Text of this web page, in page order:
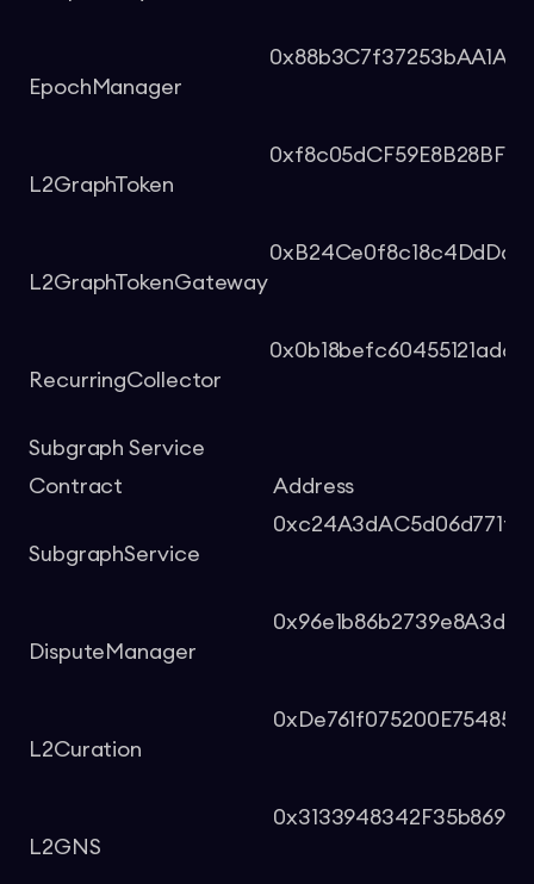
EpochManager
L2GraphToken
L2GraphTokenGateway
RecurringCollector
Subgraph Service
Contract
Address
SubgraphService
DisputeManager
L2Curation
L2GNS